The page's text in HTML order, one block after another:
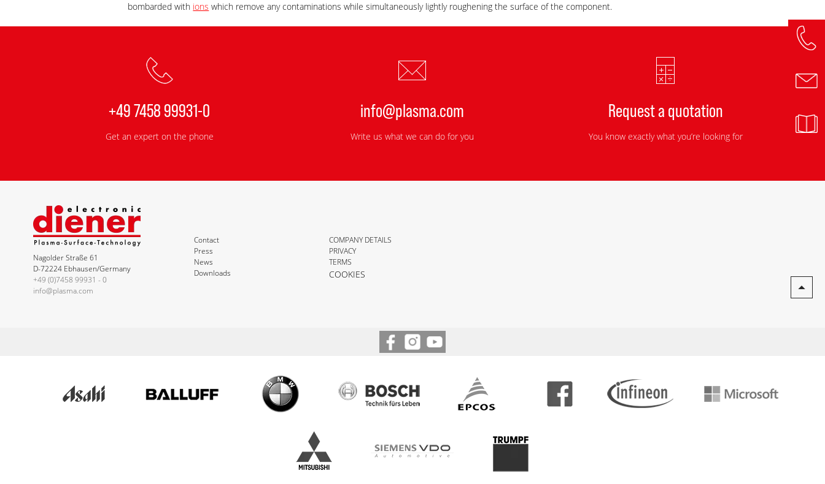
bombarded with ions which remove any contaminations while simultaneously lightly roughening the surface of the component.
+49 7458 99931-0
Get an expert on the phone
info@plasma.com
Write us what we can do for you
Request a quotation
You know exactly what you’re looking for
Nagolder Straße 61
D-72224 Ebhausen/Germany
+49 (0)7458 99931 - 0
info@plasma.com
Contact
Press
News
Downloads
COMPANY DETAILS
PRIVACY
TERMS
COOKIES